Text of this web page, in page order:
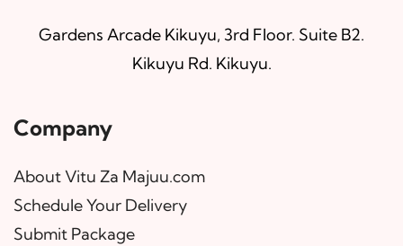
Gardens Arcade Kikuyu, 3rd Floor. Suite B2.
Kikuyu Rd. Kikuyu.
Company
About Vitu Za Majuu.com
Schedule Your Delivery
Submit Package